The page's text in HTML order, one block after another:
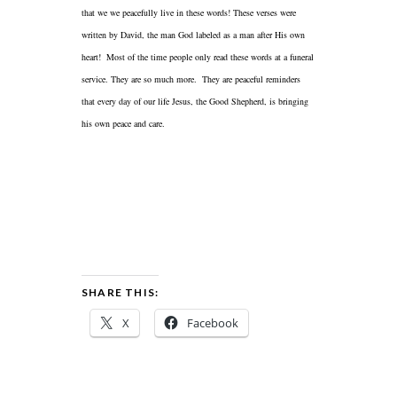
that we we peacefully live in these words! These verses were
written by David, the man God labeled as a man after His own
heart! Most of the time people only read these words at a funeral
service. They are so much more. They are peaceful reminders
that every day of our life Jesus, the Good Shepherd, is bringing
his own peace and care.
SHARE THIS:
X Facebook